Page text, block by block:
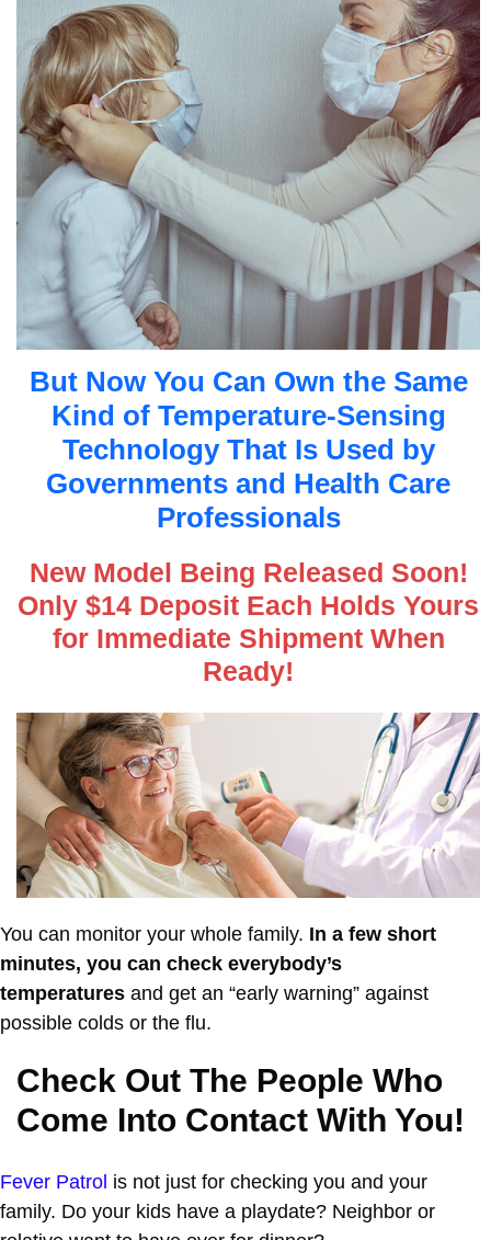
But Now You Can Own the Same
Kind of Temperature-Sensing
Technology That Is Used by
Governments and Health Care
Professionals
New Model Being Released Soon!
Only $14 Deposit Each Holds Yours
for Immediate Shipment When
Ready!
You can monitor your whole family. In a few short
minutes, you can check everybody’s
temperatures and get an “early warning” against
possible colds or the flu.
Check Out The People Who
Come Into Contact With You!
Fever Patrol is not just for checking you and your
family. Do your kids have a playdate? Neighbor or